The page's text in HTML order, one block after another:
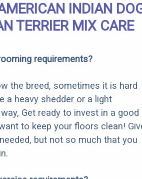
INDIAN
TERRIER MIX CARE
requirements?
the breed, sometimes it is hard
a heavy shedder or a light
Get ready to invest in a good
to keep your floors clean!
but not so much that you